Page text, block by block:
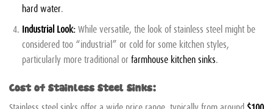
hard water.
Industrial Look:While versatile, the look of stainless steel might be
considered too “industrial” or cold for some kitchen styles,
particularly more traditional or farmhouse kitchen sinks.
Cost of Stainless Steel Sinks: